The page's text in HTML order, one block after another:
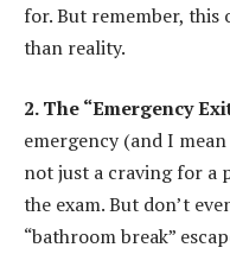
for. But remember,
than reality.
2. The “Emergency
emergency (and I
not just a craving for a
the exam. But don’t
“bathroom break”